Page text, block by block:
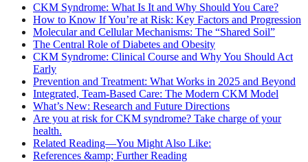
CKM Syndrome: What Is It and Why Should You Care?
How to Know If You’re at Risk: Key Factors and Progression
Molecular and Cellular Mechanisms: The “Shared Soil”
The Central Role of Diabetes and Obesity
CKM Syndrome: Clinical Course and Why You Should Act
Early
Prevention and Treatment: What Works in 2025 and Beyond
Integrated, Team-Based Care: The Modern CKM Model
What’s New: Research and Future Directions
Are you at risk for CKM syndrome? Take charge of your
health.
Related Reading—You Might Also Like:
References &amp; Further Reading